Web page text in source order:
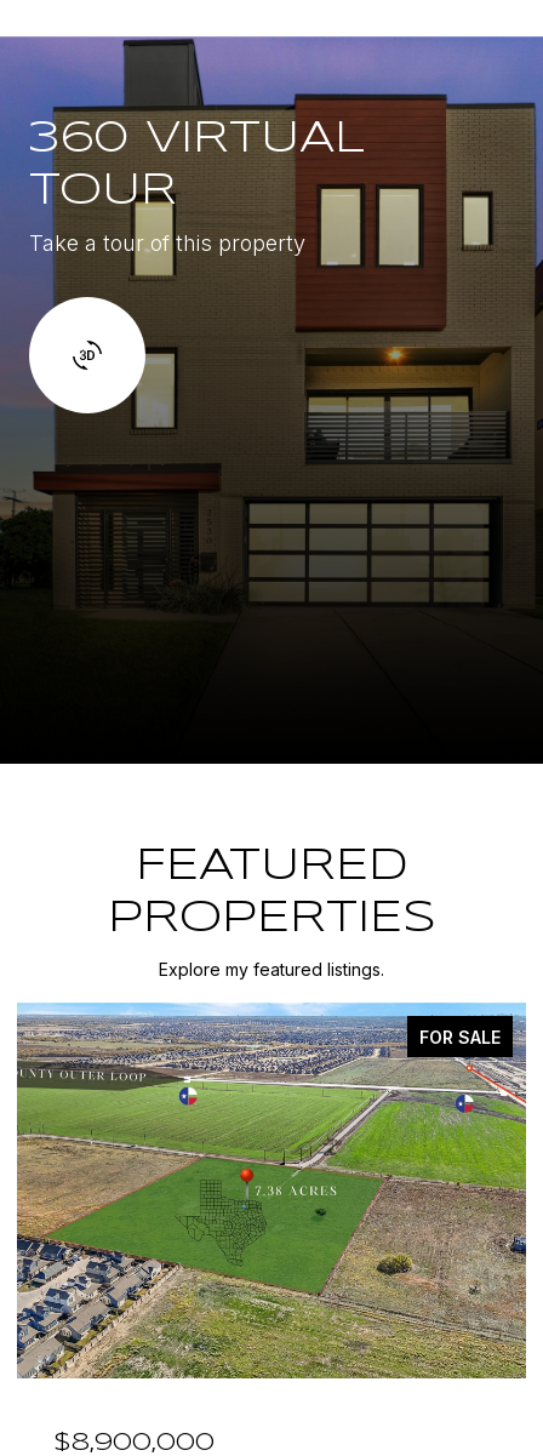
360 VIRTUAL
TOUR
Take a tour of this property
FEATURED
PROPERTIES
Explore my featured listings.
FOR SALE
$8,900,000